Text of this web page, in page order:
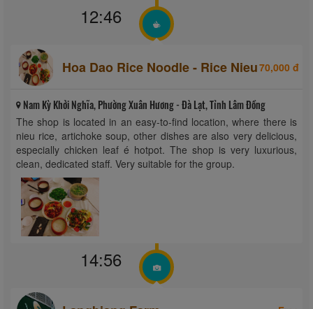
12:46
Hoa Dao Rice Noodle - Rice Nieu70,000 đ
Nam Kỳ Khởi Nghĩa, Phường Xuân Hương - Đà Lạt, Tỉnh Lâm Đồng
The shop is located in an easy-to-find location, where there is
nieu rice, artichoke soup, other dishes are also very delicious,
especially chicken leaf é hotpot. The shop is very luxurious,
clean, dedicated staff. Very suitable for the group.
14:56